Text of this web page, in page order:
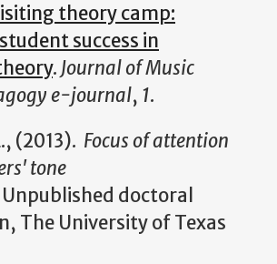
theory camp:
success in
. Journal of Music
e-journal, 1.
(2013). Focus of attention
tone
Unpublished doctoral
The University of Texas